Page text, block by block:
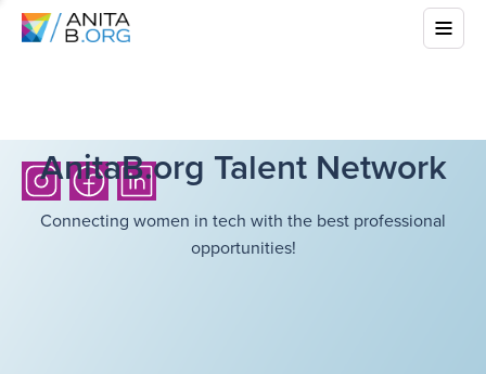
AnitaB.org Talent Network
Connecting women in tech with the best professional
opportunities!